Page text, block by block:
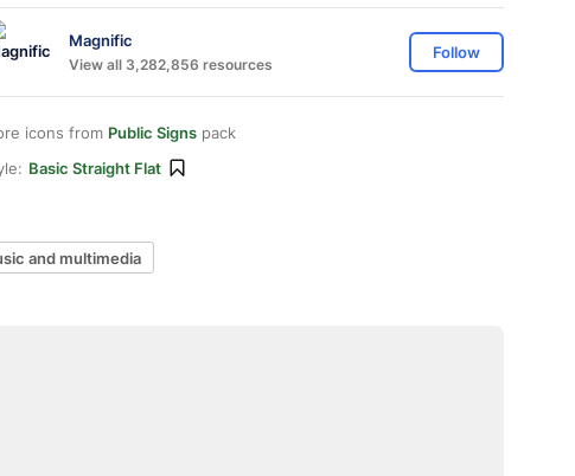
Magnific
View all 3,282,856 resources
Follow
icons from Public Signs pack
Basic Straight Flat
and multimedia